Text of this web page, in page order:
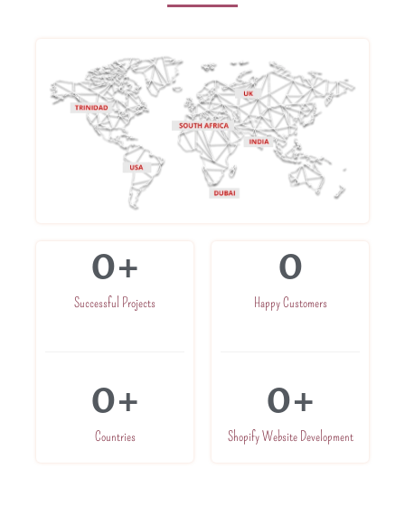
Successful Projects
0+
Countries
0+
Happy Customers
0
Shopify Website Development
0+